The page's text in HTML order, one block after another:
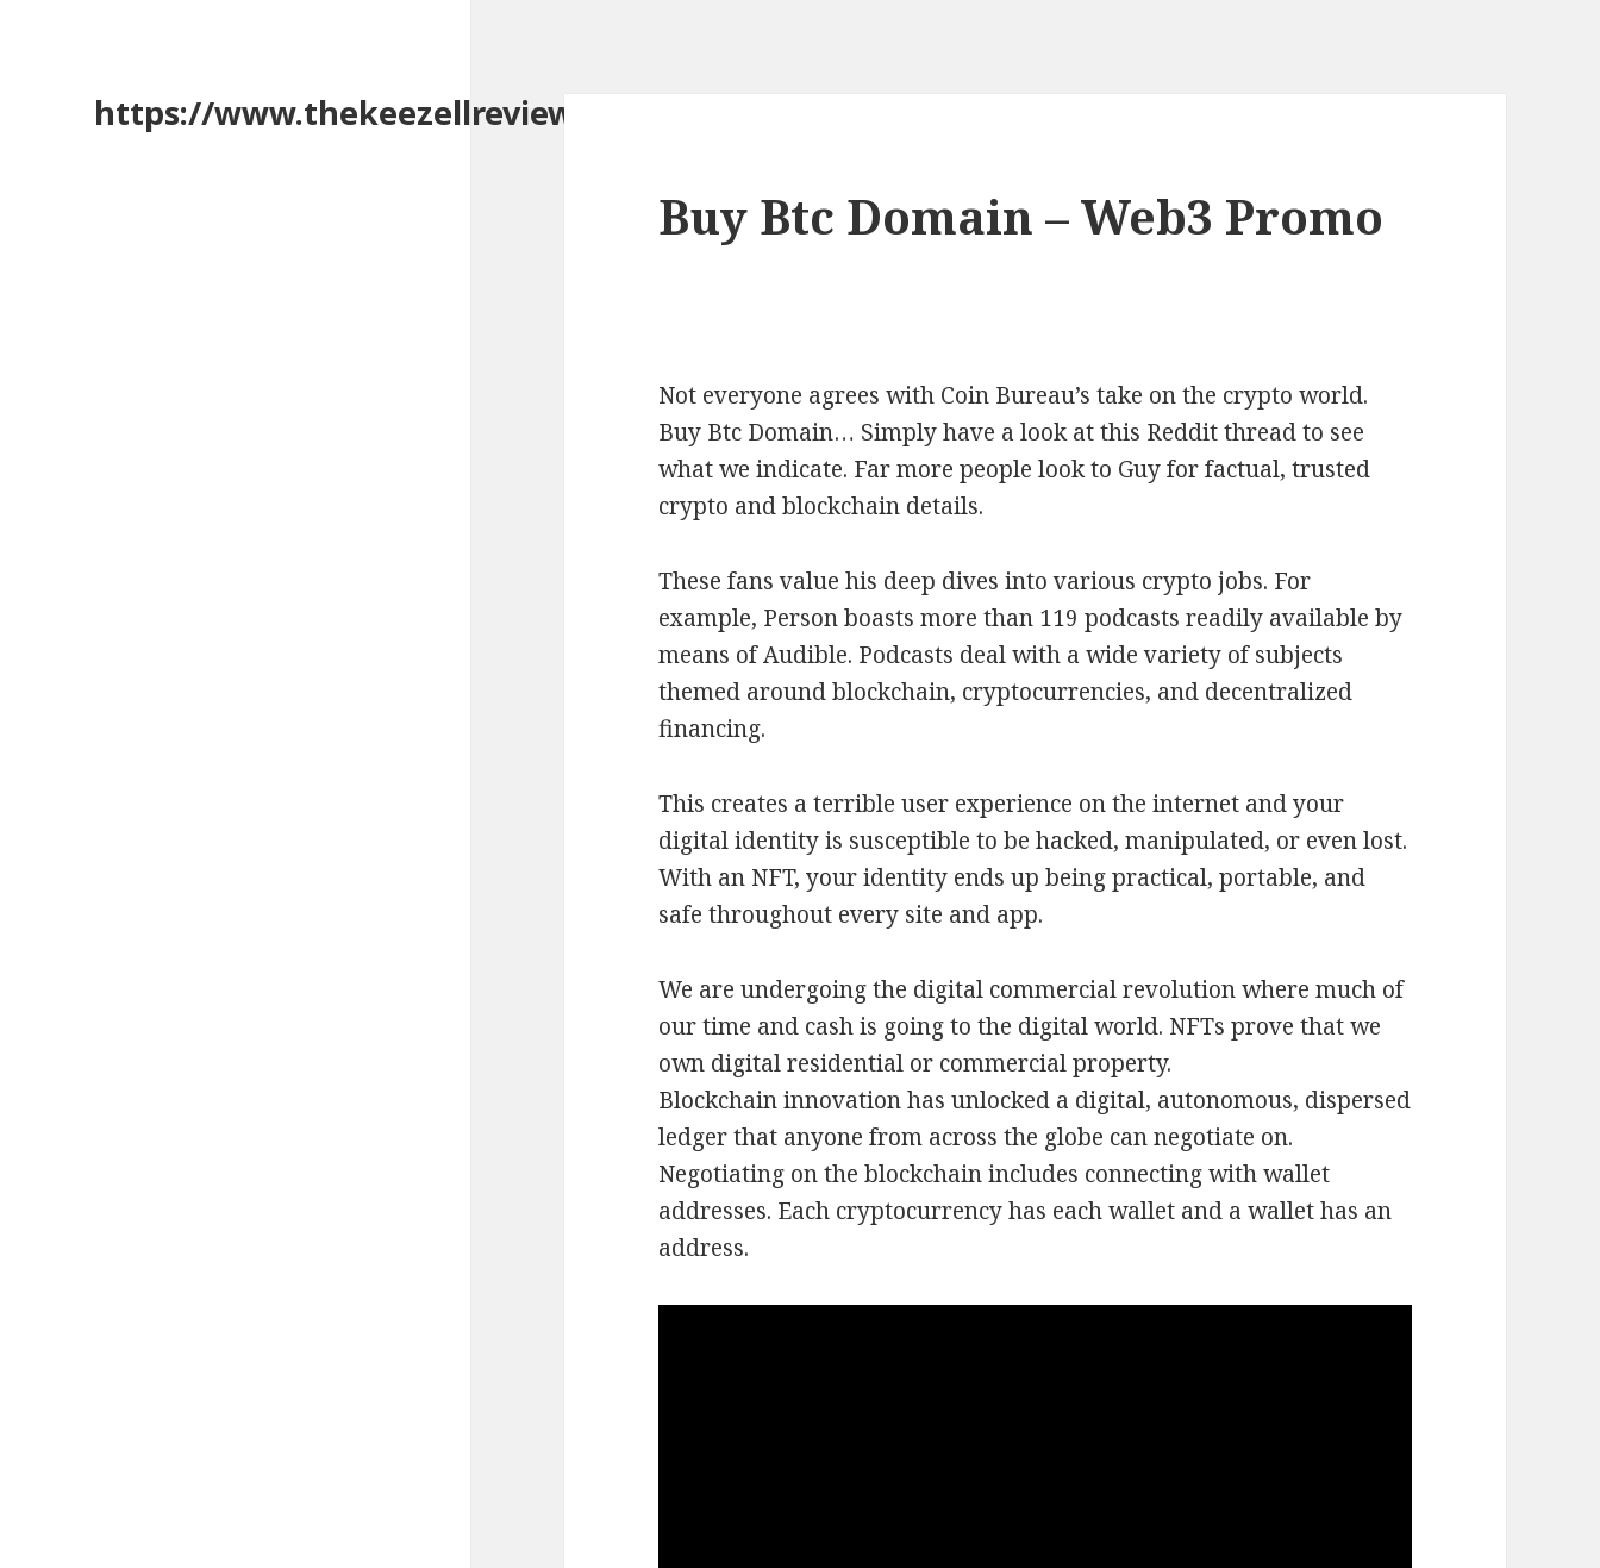
https://www.thekeezellreview.com/
Buy Btc Domain – Web3 Promo
Not everyone agrees with Coin Bureau’s take on the crypto world.
Buy Btc Domain… Simply have a look at this Reddit thread to see
what we indicate. Far more people look to Guy for factual, trusted
crypto and blockchain details.
These fans value his deep dives into various crypto jobs. For
example, Person boasts more than 119 podcasts readily available by
means of Audible. Podcasts deal with a wide variety of subjects
themed around blockchain, cryptocurrencies, and decentralized
financing.
This creates a terrible user experience on the internet and your
digital identity is susceptible to be hacked, manipulated, or even lost.
With an NFT, your identity ends up being practical, portable, and
safe throughout every site and app.
We are undergoing the digital commercial revolution where much of
our time and cash is going to the digital world. NFTs prove that we
own digital residential or commercial property.
Blockchain innovation has unlocked a digital, autonomous, dispersed
ledger that anyone from across the globe can negotiate on.
Negotiating on the blockchain includes connecting with wallet
addresses. Each cryptocurrency has each wallet and a wallet has an
address.